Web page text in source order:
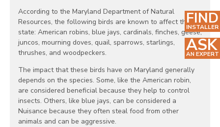
According to the Maryland Department of Natural
Resources, the following birds are known to affect the
state: American robins, blue jays, cardinals, finches, geese,
juncos, mourning doves, quail, sparrows, starlings,
thrushes, and woodpeckers.
The impact that these birds have on Maryland generally
depends on the species. Some, like the American robin,
are considered beneficial because they help to control
insects. Others, like blue jays, can be considered a
Nuisance because they often steal food from other
animals and can be aggressive.
FIND
INSTALLER
ASK
AN EXPERT